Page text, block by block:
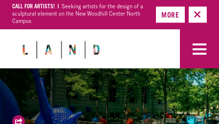
CALL FOR ARTISTS! |
Seeking artists for the design of a
sculptural element on the New Woodhill Center North
Campus
MORE